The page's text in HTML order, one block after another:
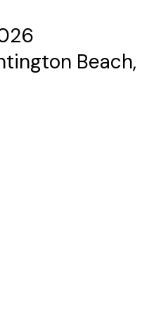
Beach,